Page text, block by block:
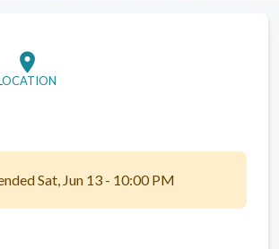
location_on
Sat, Jun 13 - 10:00 PM